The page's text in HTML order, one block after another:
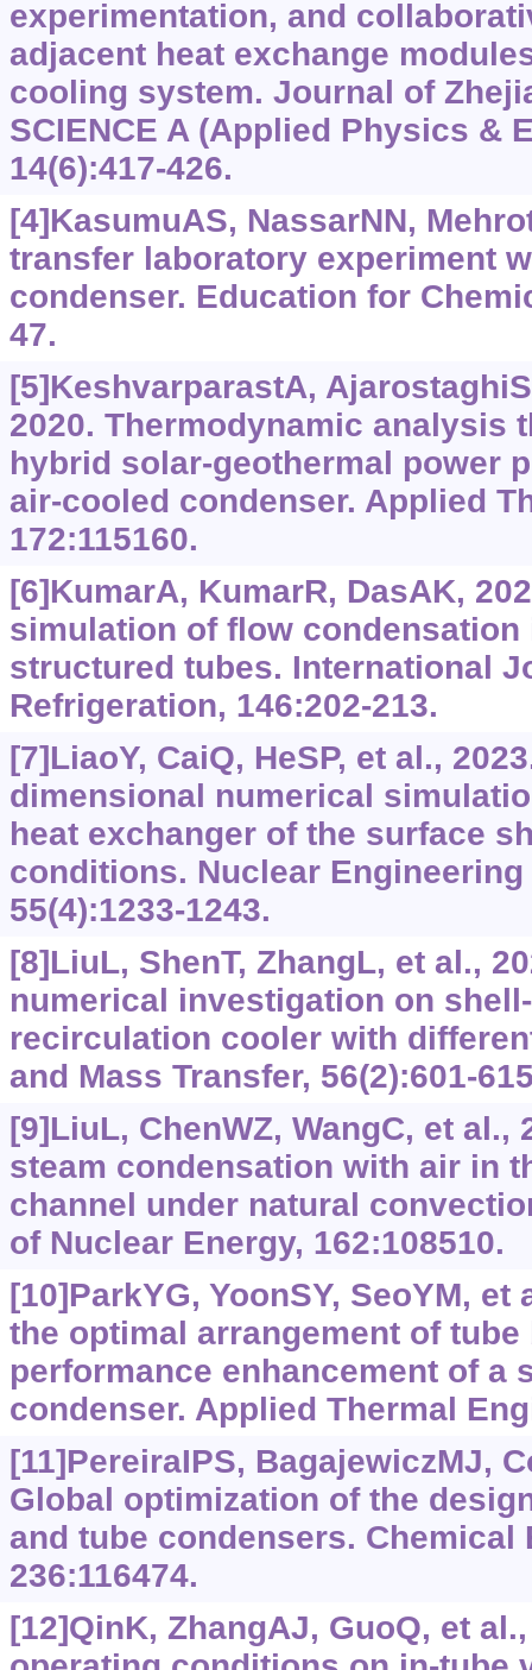
experimentation, and
adjacent heat exchange
cooling system. Journal of
SCIENCE A (Applied Physics &
14(6):417-426.
[4]KasumuAS, NassarNN,
transfer laboratory experiment
condenser. Education for
47.
[5]KeshvarparastA,
2020. Thermodynamic analysis
hybrid solar-geothermal power
air-cooled condenser. Applied
172:115160.
[6]KumarA, KumarR, DasAK,
simulation of flow
structured tubes. International
Refrigeration, 146:202-213.
[7]LiaoY, CaiQ, HeSP, et al.,
dimensional numerical
heat exchanger of the surface
conditions. Nuclear Engineering
55(4):1233-1243.
[8]LiuL, ShenT, ZhangL, et al.,
numerical investigation on
recirculation cooler with
and Mass Transfer, 56(2):601-
[9]LiuL, ChenWZ, WangC, et al.,
steam condensation with air in
channel under natural
of Nuclear Energy, 162:108510.
[10]ParkYG, YoonSY, SeoYM,
the optimal arrangement of
performance enhancement of a
condenser. Applied Thermal
[11]PereiraIPS, BagajewiczMJ,
Global optimization of the
and tube condensers. Chemical
236:116474.
[12]QinK, ZhangAJ, GuoQ, et